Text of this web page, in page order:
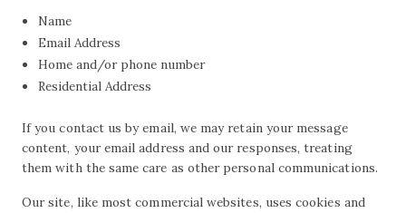
Name
Email Address
Home and/or phone number
Residential Address
If you contact us by email, we may retain your message
content, your email address and our responses, treating
them with the same care as other personal communications.
Our site, like most commercial websites, uses cookies and